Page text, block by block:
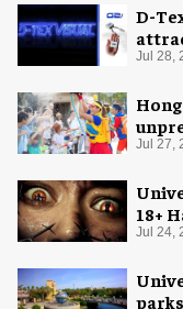
D-
Jul 28,
Jul 27,
18+
Jul 24,